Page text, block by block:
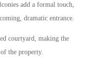
add a formal touch,
dramatic entrance.
courtyard, making the
the property.